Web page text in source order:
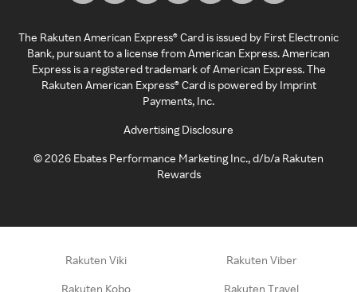
The Rakuten American Express® Card is issued by First Electronic
Bank, pursuant to a license from American Express. American
Express is a registered trademark of American Express. The
Rakuten American Express® Card is powered by Imprint
Payments, Inc.
Advertising Disclosure
©2026 Ebates Performance Marketing Inc., d/b/a Rakuten
Rewards
Rakuten Viki Rakuten Viber
Rakuten Kobo Rakuten Travel